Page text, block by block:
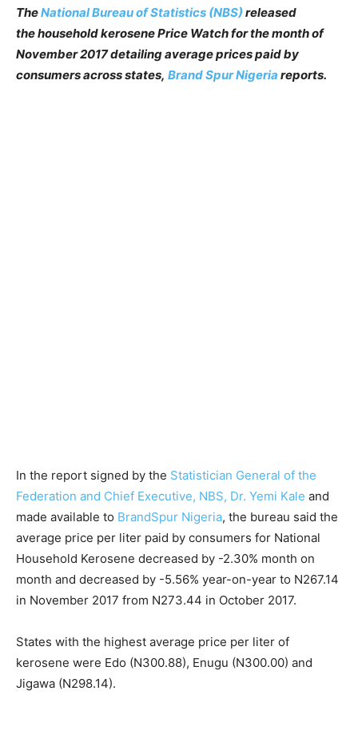
TheNational Bureau of Statistics (NBS) released
the household kerosene Price Watch for the month of
November 2017 detailing average prices paid by
consumers across states, Brand Spur Nigeria reports.
In the report signed by the Statistician General of the
Federation and Chief Executive, NBS, Dr. Yemi Kale and
made available to BrandSpur Nigeria, the bureau said the
average price per liter paid by consumers for National
Household Kerosene decreased by -2.30% month on
month and decreased by -5.56% year-on-year to N267.14
in November 2017 from N273.44 in October 2017.
States with the highest average price per liter of
kerosene were Edo (N300.88), Enugu (N300.00) and
Jigawa (N298.14).